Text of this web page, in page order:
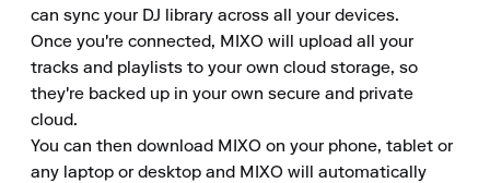
can sync your DJ library across all your devices.
Once you're connected, MIXO will upload all your
tracks and playlists to your own cloud storage, so
they're backed up in your own secure and private
cloud.
You can then download MIXO on your phone, tablet or
any laptop or desktop and MIXO will automatically